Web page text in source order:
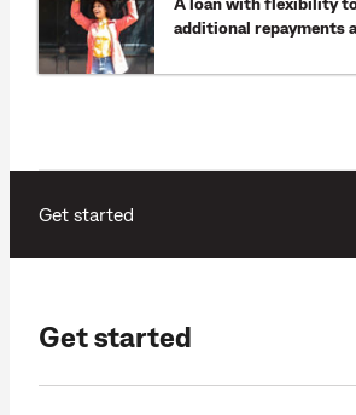
additional repayments
Get started
Get started